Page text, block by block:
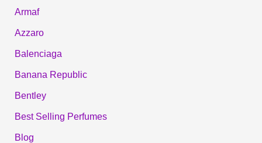
Armaf
Azzaro
Balenciaga
Banana Republic
Bentley
Best Selling Perfumes
Blog